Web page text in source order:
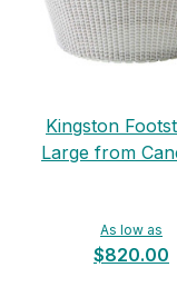
Kingston
Large from
As low as
$820.00